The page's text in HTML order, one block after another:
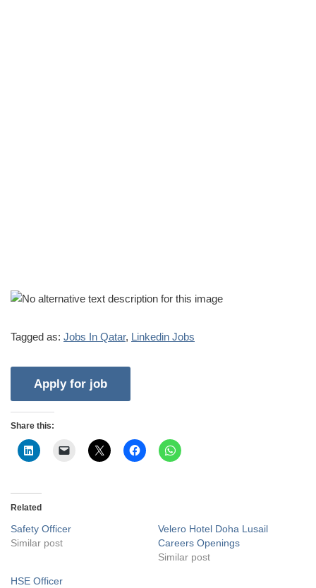
Tagged as: Jobs In Qatar, Linkedin Jobs
Share this:
Related
Safety Officer
Similar post
Velero Hotel Doha Lusail
Careers Openings
Similar post
HSE Officer